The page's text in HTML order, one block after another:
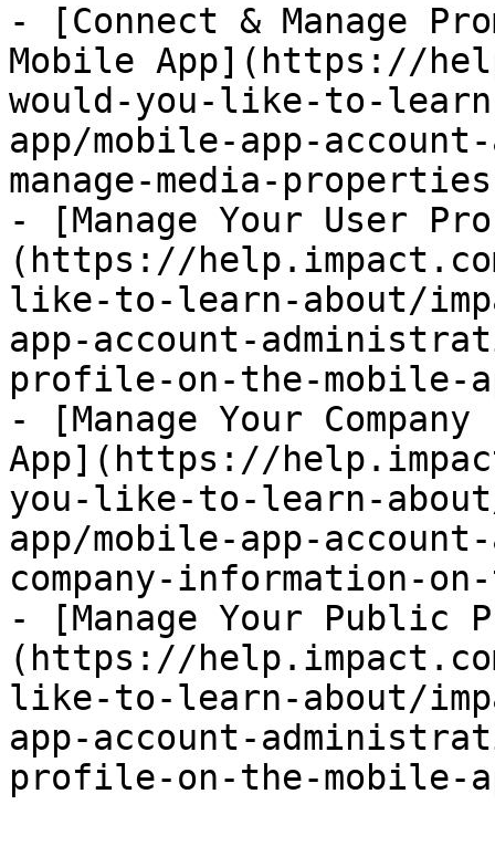
- [Connect & Manage
Mobile App](https://
would-you-like-to-
app/mobile-app-
manage-media-
- [Manage Your User
(https://
like-to-learn-about/
app-account-
profile-on-the-mobile-
- [Manage Your
App](https://
you-like-to-learn-
app/mobile-app-
company-information-
- [Manage Your Public
(https://
like-to-learn-about/
app-account-
profile-on-the-mobile-